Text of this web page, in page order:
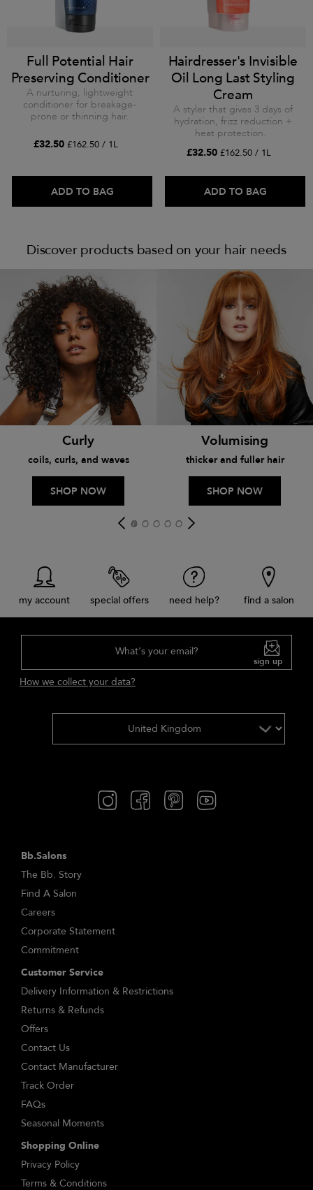
Full Potential Hair
Preserving Conditioner
A nurturing, lightweight
conditioner for breakage-
prone or thinning hair.
£32.50 £162.50 / 1L
ADD TO BAG
Hairdresser's Invisible
Oil Long Last Styling
Cream
A styler that gives 3 days of
hydration, frizz reduction +
heat protection.
£32.50 £162.50 / 1L
ADD TO BAG
Discover products based on your hair needs
Curly
coils, curls, and waves
SHOP NOW
Volumising
thicker and fuller hair
SHOP NOW
my account special offers need help? find a salon
What's your email?
sign up
How we collect your data?
Bb.Salons
The Bb. Story
Find A Salon
Careers
Corporate Statement
Commitment
Customer Service
Delivery Information & Restrictions
Returns & Refunds
Offers
Contact Us
Contact Manufacturer
Track Order
FAQs
Seasonal Moments
Shopping Online
Privacy Policy
Terms & Conditions